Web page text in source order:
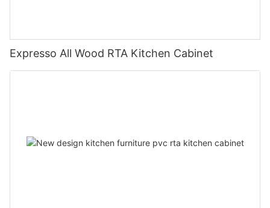
Expresso All Wood RTA Kitchen Cabinet